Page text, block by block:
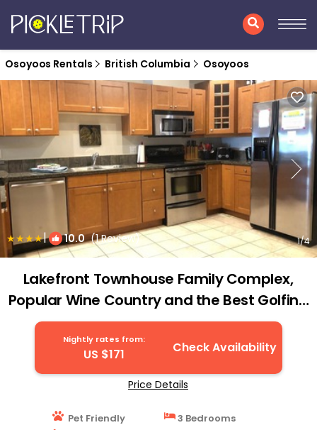
Osoyoos Rentals British Columbia Osoyoos
| 10.0(1 Review) 1/4
Lakefront Townhouse Family Complex,
Popular Wine Country and the Best Golfing
| House in Osoyoos
Nightly rates from:
US $171 Check Availability
Price Details
Pet Friendly
3 Bedrooms